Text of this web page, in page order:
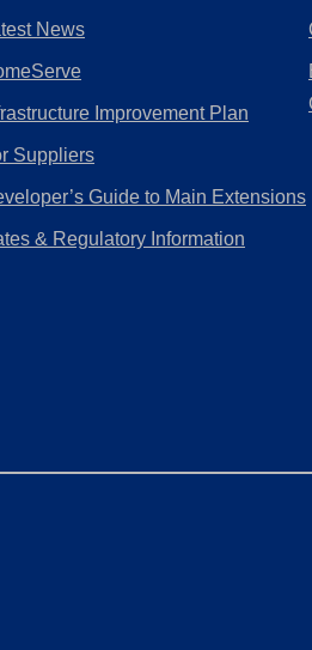
News
Improvement Plan
Suppliers
Guide to Main Extensions
& Regulatory Information